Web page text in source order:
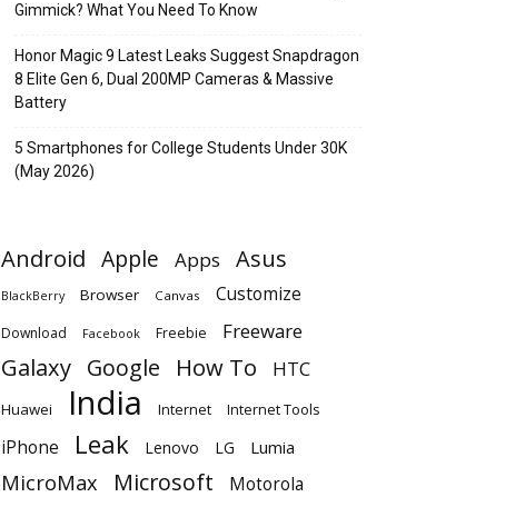
Gimmick? What You Need To Know
Honor Magic 9 Latest Leaks Suggest Snapdragon
8 Elite Gen 6, Dual 200MP Cameras & Massive
Battery
5 Smartphones for College Students Under 30K
(May 2026)
Android Apple Apps Asus
BlackBerry Browser Canvas Customize
Download Facebook Freebie Freeware
Galaxy Google How To HTC
Huawei India Internet Internet Tools
iPhone Leak Lenovo LG Lumia
MicroMax Microsoft Motorola